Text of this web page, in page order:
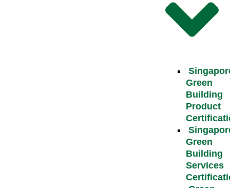
Green
Building
Product
Green
Building
Services